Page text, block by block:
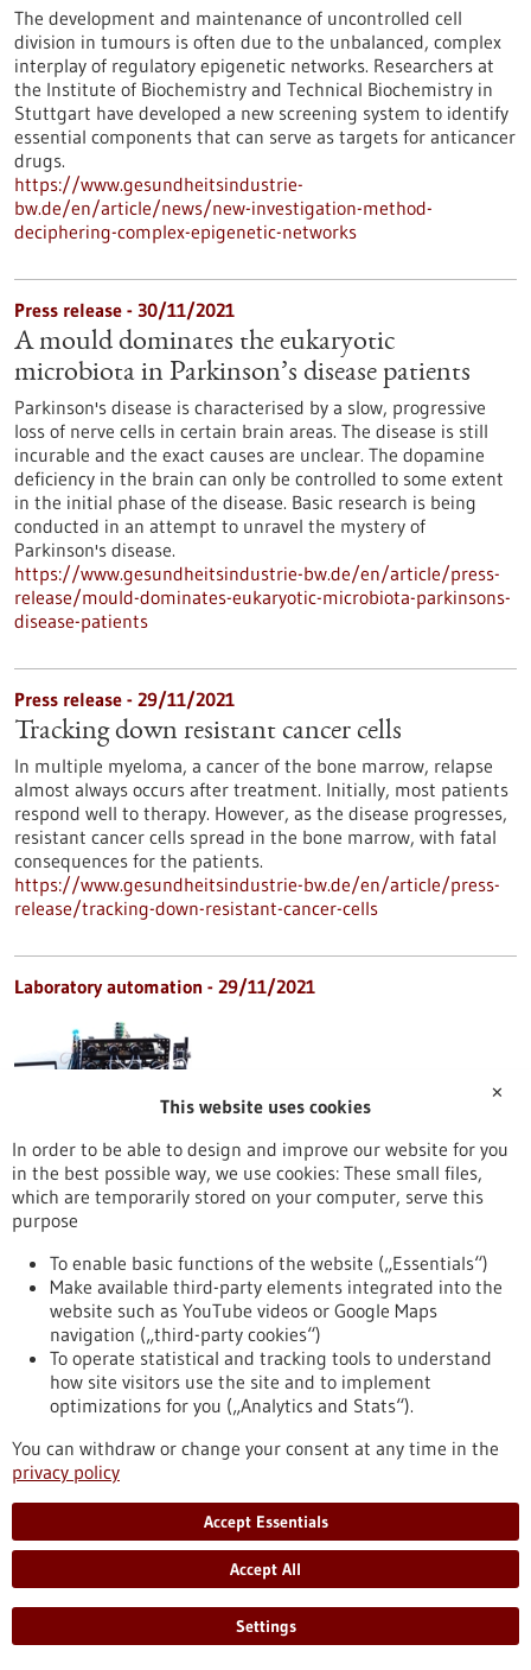
The development and maintenance of uncontrolled cell
division in tumours is often due to the unbalanced, complex
interplay of regulatory epigenetic networks. Researchers at
the Institute of Biochemistry and Technical Biochemistry in
Stuttgart have developed a new screening system to identify
essential components that can serve as targets for anticancer
drugs.
https://www.gesundheitsindustrie-
bw.de/en/article/news/new-investigation-method-
deciphering-complex-epigenetic-networks
Press release - 30/11/2021
A mould dominates the eukaryotic
microbiota in Parkinson’s disease patients
Parkinson's disease is characterised by a slow, progressive
loss of nerve cells in certain brain areas. The disease is still
incurable and the exact causes are unclear. The dopamine
deficiency in the brain can only be controlled to some extent
in the initial phase of the disease. Basic research is being
conducted in an attempt to unravel the mystery of
Parkinson's disease.
https://www.gesundheitsindustrie-bw.de/en/article/press-
release/mould-dominates-eukaryotic-microbiota-parkinsons-
disease-patients
Press release - 29/11/2021
Tracking down resistant cancer cells
In multiple myeloma, a cancer of the bone marrow, relapse
almost always occurs after treatment. Initially, most patients
respond well to therapy. However, as the disease progresses,
resistant cancer cells spread in the bone marrow, with fatal
consequences for the patients.
https://www.gesundheitsindustrie-bw.de/en/article/press-
release/tracking-down-resistant-cancer-cells
Laboratory automation - 29/11/2021
Reaching the goal quickly and efficiently with
the help of artificial intelligence
Medical research is slow, costly and time-consuming. The
system developed by the start-up LABMaiTE could soon
change that. With the help of artificial intelligence, it will be
possible to automate laboratory experiments and collect and
analyse data at the same time.
https://www.gesundheitsindustrie-
bw.de/en/article/news/reaching-goal-quickly-and-efficiently-
help-artificial-intelligence
Cluster of the future - 25/11/2021
✕
This website uses cookies
In order to be able to design and improve our website for you
in the best possible way, we use cookies: These small files,
which are temporarily stored on your computer, serve this
purpose
To enable basic functions of the website („Essentials“)
Make available third-party elements integrated into the
website such as YouTube videos or Google Maps
navigation („third-party cookies“)
To operate statistical and tracking tools to understand
how site visitors use the site and to implement
optimizations for you („Analytics and Stats“).
You can withdraw or change your consent at any time in the
privacy policy
Accept Essentials
Accept All
Settings